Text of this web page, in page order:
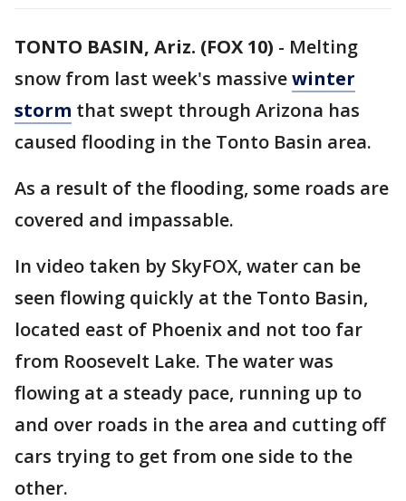
TONTO BASIN, Ariz. (FOX 10) - Melting
snow from last week's massivewinter
storm that swept through Arizona has
caused flooding in the Tonto Basin area.
As a result of the flooding, some roads are
covered and impassable.
In video taken by SkyFOX, water can be
seen flowing quickly at the Tonto Basin,
located east of Phoenix and not too far
from Roosevelt Lake. The water was
flowing at a steady pace, running up to
and over roads in the area and cutting off
cars trying to get from one side to the
other.